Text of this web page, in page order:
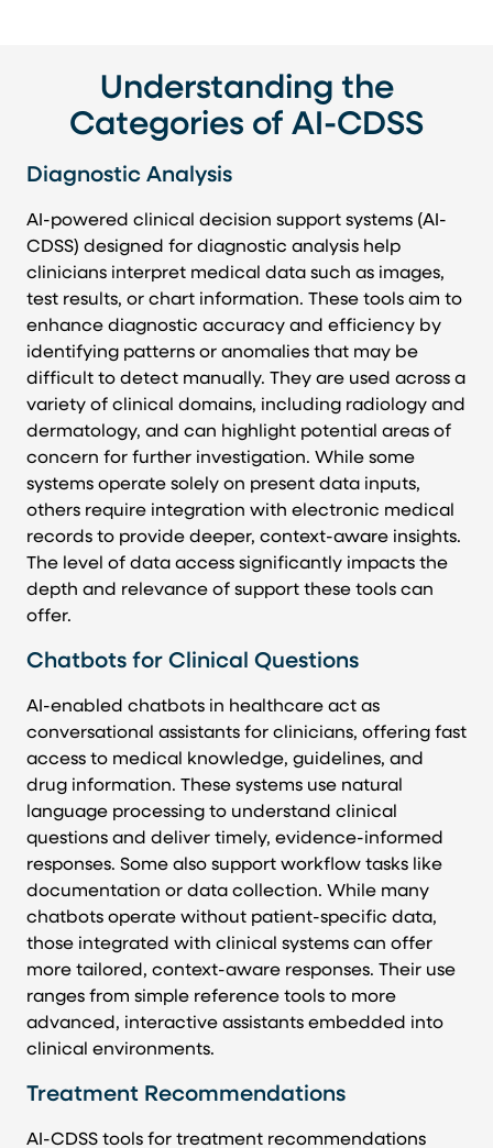
Understanding the
Categories of AI-CDSS
Diagnostic Analysis
AI-powered clinical decision support systems (AI-
CDSS) designed for diagnostic analysis help
clinicians interpret medical data such as images,
test results, or chart information. These tools aim to
enhance diagnostic accuracy and efficiency by
identifying patterns or anomalies that may be
difficult to detect manually. They are used across a
variety of clinical domains, including radiology and
dermatology, and can highlight potential areas of
concern for further investigation. While some
systems operate solely on present data inputs,
others require integration with electronic medical
records to provide deeper, context-aware insights.
The level of data access significantly impacts the
depth and relevance of support these tools can
offer.
Chatbots for Clinical Questions
AI-enabled chatbots in healthcare act as
conversational assistants for clinicians, offering fast
access to medical knowledge, guidelines, and
drug information. These systems use natural
language processing to understand clinical
questions and deliver timely, evidence-informed
responses. Some also support workflow tasks like
documentation or data collection. While many
chatbots operate without patient-specific data,
those integrated with clinical systems can offer
more tailored, context-aware responses. Their use
ranges from simple reference tools to more
advanced, interactive assistants embedded into
clinical environments.
Treatment Recommendations
AI-CDSS tools for treatment recommendations